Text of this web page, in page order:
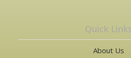
Quick Links
About Us